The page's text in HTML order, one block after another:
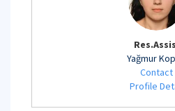
Yağmur
Contact
Profile